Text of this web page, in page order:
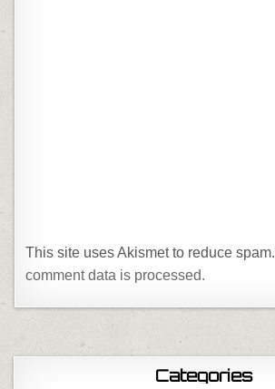
This site uses Akismet to reduce spam.
comment data is processed.
Categories